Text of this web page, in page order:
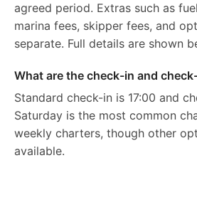
agreed period. Extras such as
marina fees, skipper fees, and
separate. Full details are shown
What are the check-in and
Standard check-in is 17:00 and
Saturday is the most common
weekly charters, though other
available.